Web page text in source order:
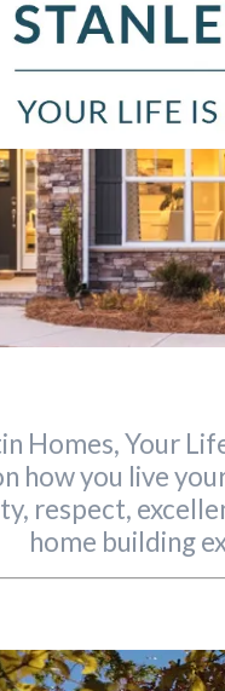
Homes, Your
how you live
respect,
home building